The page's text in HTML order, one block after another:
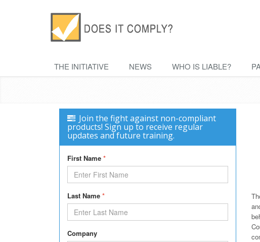
THE INITIATIVE NEWS WHO IS LIABLE?
Join the fight against non-compliant
products! Sign up to receive regular
updates and future training.
First Name *
Last Name *
Company